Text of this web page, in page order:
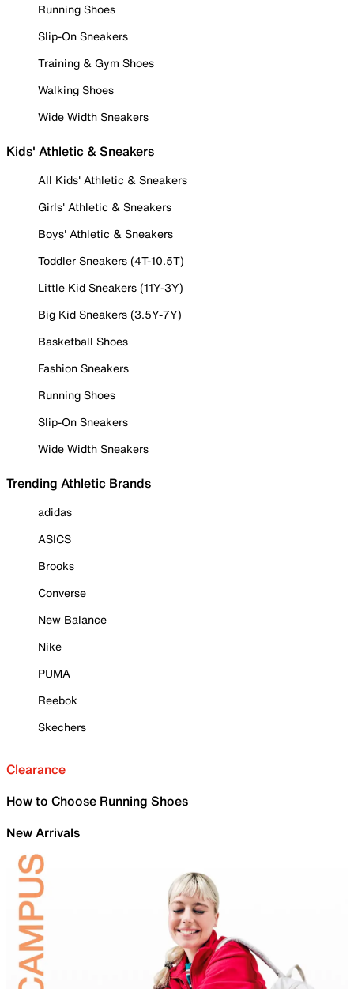
Running Shoes
Slip-On Sneakers
Training & Gym Shoes
Walking Shoes
Wide Width Sneakers
Kids' Athletic & Sneakers
All Kids' Athletic & Sneakers
Girls' Athletic & Sneakers
Boys' Athletic & Sneakers
Toddler Sneakers (4T-10.5T)
Little Kid Sneakers (11Y-3Y)
Big Kid Sneakers (3.5Y-7Y)
Basketball Shoes
Fashion Sneakers
Running Shoes
Slip-On Sneakers
Wide Width Sneakers
Trending Athletic Brands
adidas
ASICS
Brooks
Converse
New Balance
Nike
PUMA
Reebok
Skechers
Clearance
How to Choose Running Shoes
New Arrivals